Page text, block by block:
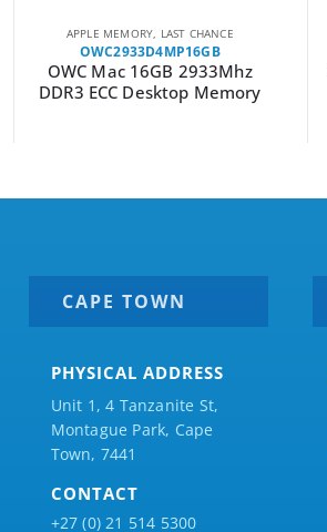
APPLE MEMORY LAST CHANCE
OWC2933D4MP16GB
OWC Mac 16GB 2933Mhz
DDR3 ECC Desktop Memory
CAPE TOWN
PHYSICAL ADDRESS
Unit 1, 4 Tanzanite St,
Montague Park, Cape
Town, 7441
CONTACT
+27 (0) 21 514 5300